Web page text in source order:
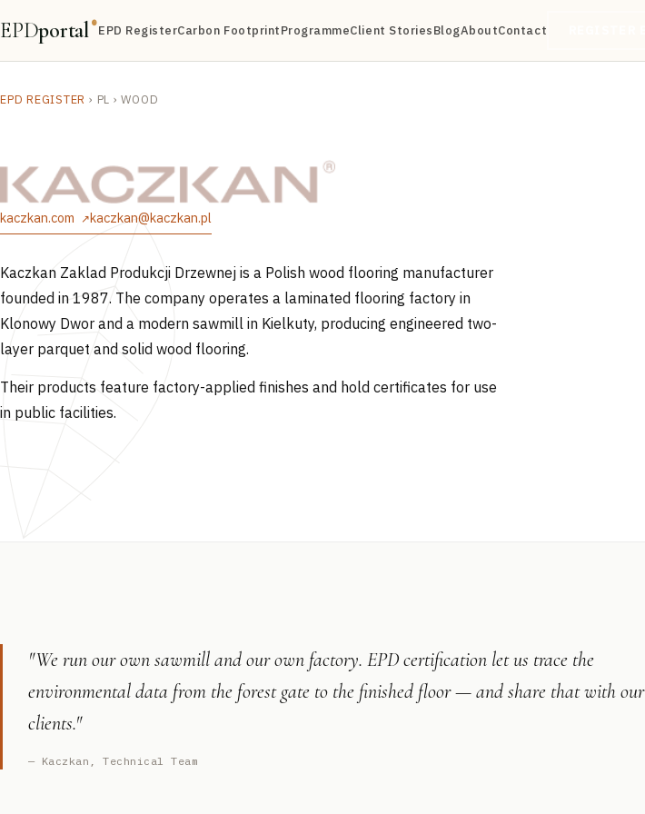
EPDportal®EPD RegisterCarbon FootprintProgrammeClient StoriesBlogAboutContact
EPD REGISTER › PL ›WOOD
kaczkan.com kaczkan@kaczkan.pl
Kaczkan Zaklad Produkcji Drzewnej is a Polish wood flooring manufacturer
founded in 1987. The company operates a laminated flooring factory in
Klonowy Dwor and a modern sawmill in Kielkuty, producing engineered two-
layer parquet and solid wood flooring.
Their products feature factory-applied finishes and hold certificates for use
in public facilities.
"We run our own sawmill and our own factory. EPD certification let us trace the
environmental data from the forest gate to the finished floor — and share that with our
clients."
— Kaczkan, Technical Team